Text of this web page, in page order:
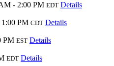
- 2:00 PM EDT Details
PM CDT Details
PM EST Details
EDT Details